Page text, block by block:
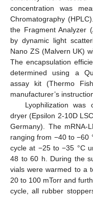
concentration was
Chromatography
the Fragment Analyzer
by dynamic light
Nano ZS (Malvern UK)
The encapsulation
determined using a
assay kit (Thermo
manufacturer’s
Lyophilization was
dryer (Epsilon 2-10D
Germany). The mRNA-
ranging from −40 to −60
cycle at −25 to −35 °C
48 to 60 h. During the
vials were warmed to a
20 to 100 mTorr and
cycle, all rubber